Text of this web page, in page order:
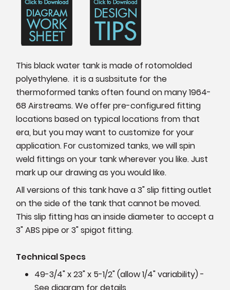
This black water tank is made of rotomolded
polyethylene. it is a susbsitute for the
thermoformed tanks often found on many 1964-
68 Airstreams. We offer pre-configured fitting
locations based on typical locations from that
era, but you may want to customize for your
application. For customized tanks, we will spin
weld fittings on your tank wherever you like. Just
mark up our drawing as you would like.
All versions of this tank have a 3" slip fitting outlet
on the side of the tank that cannot be moved.
This slip fitting has an inside diameter to accept a
3" ABS pipe or 3" spigot fitting.
Technical Specs
49-3/4" x 23" x 5-1/2" (allow 1/4" variability) -